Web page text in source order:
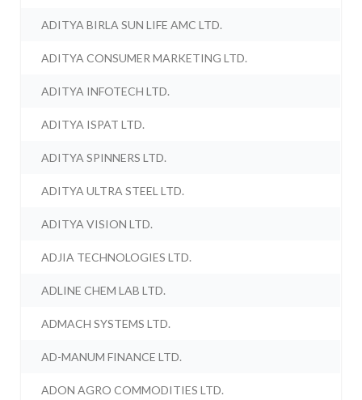
ADITYA BIRLA SUN LIFE AMC LTD.
ADITYA CONSUMER MARKETING LTD.
ADITYA INFOTECH LTD.
ADITYA ISPAT LTD.
ADITYA SPINNERS LTD.
ADITYA ULTRA STEEL LTD.
ADITYA VISION LTD.
ADJIA TECHNOLOGIES LTD.
ADLINE CHEM LAB LTD.
ADMACH SYSTEMS LTD.
AD-MANUM FINANCE LTD.
ADON AGRO COMMODITIES LTD.